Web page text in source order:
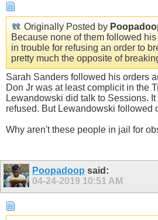
Originally Posted by
Because none of them followed
in trouble for refusing an order to
pretty much the opposite of
Sarah Sanders followed his orders
Don Jr was at least complicit in the
Lewandowski did talk to Sessions.
refused. But Lewandowski followed
Why aren't these people in jail for
Poopadoop said:
04-24-2019 10:51 AM